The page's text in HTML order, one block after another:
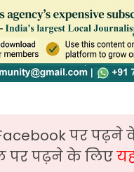
पर पढ़ने
पर पढ़ने के लिए